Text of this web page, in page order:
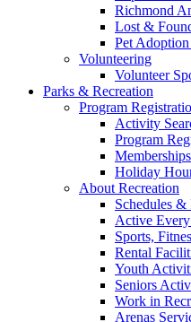
Richmond
Lost &
Pet
Volunteering
Volunteer
Parks & Recreation
Program
Activity
Program
Memberships
Holiday
About Recreation
Schedules &
Active
Sports,
Rental
Youth
Seniors
Work in
Arenas